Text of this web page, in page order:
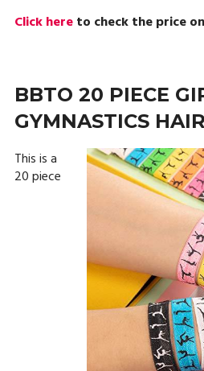
Click hereto check the price
BBTO 20 PIECE
GYMNASTICS
This is a
20 piece